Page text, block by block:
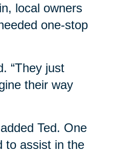
local owners
one-stop
“They just
their way
Ted. One
to assist in the